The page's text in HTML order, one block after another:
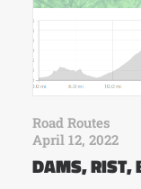
Road Routes
April 12, 2022
DAMS, RIST,